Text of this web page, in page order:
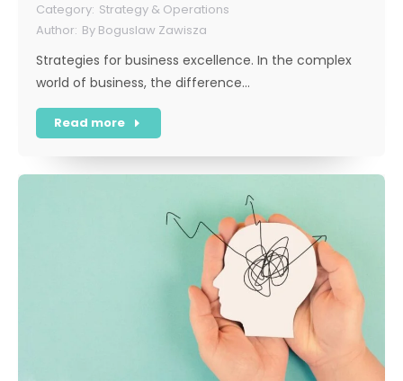
Strategy & Operations
By Boguslaw Zawisza
Strategies for business excellence. In the complex
world of business, the difference…
Read more